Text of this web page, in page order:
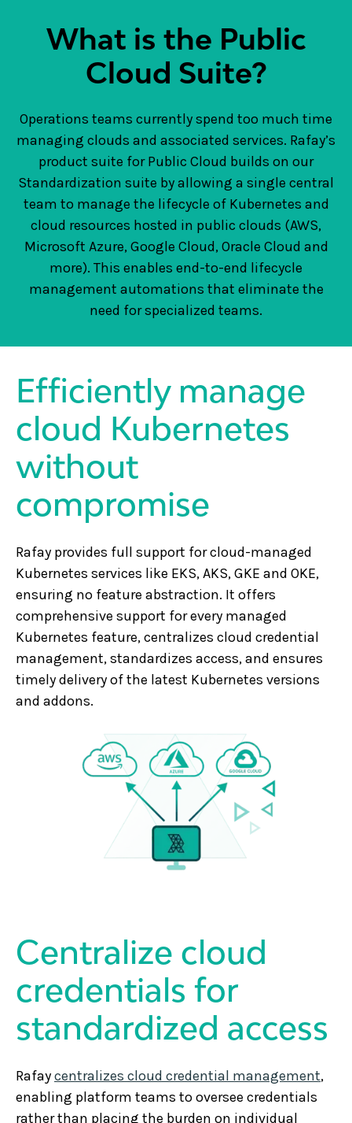
What is the Public
Cloud Suite?
Operations teams currently spend too much time
managing clouds and associated services. Rafay’s
product suite for Public Cloud builds on our
Standardization suite by allowing a single central
team to manage the lifecycle of Kubernetes and
cloud resources hosted in public clouds (AWS,
Microsoft Azure, Google Cloud, Oracle Cloud and
more). This enables end-to-end lifecycle
management automations that eliminate the
need for specialized teams.
Efficiently manage
cloud Kubernetes
without
compromise
Rafay provides full support for cloud-managed
Kubernetes services like EKS, AKS, GKE and OKE,
ensuring no feature abstraction. It offers
comprehensive support for every managed
Kubernetes feature, centralizes cloud credential
management, standardizes access, and ensures
timely delivery of the latest Kubernetes versions
and addons.
Centralize cloud
credentials for
standardized access
Rafaycentralizes cloud credential management,
enabling platform teams to oversee credentials
rather than placing the burden on individual